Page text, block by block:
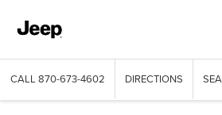
CALL 870-673-4602 DIRECTIONS